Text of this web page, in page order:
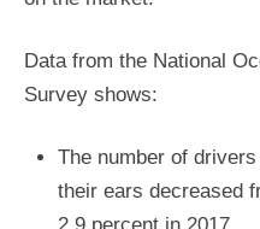
Data from the National
Survey shows:
The number of
their ears decreased